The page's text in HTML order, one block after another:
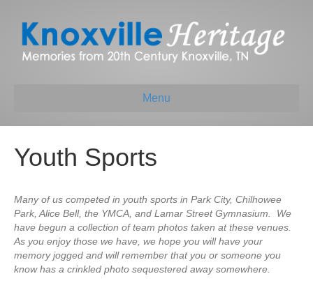
Menu
Youth Sports
Many of us competed in youth sports in Park City, Chilhowee
Park, Alice Bell, the YMCA, and Lamar Street Gymnasium. We
have begun a collection of team photos taken at these venues.
As you enjoy those we have, we hope you will have your
memory jogged and will remember that you or someone you
know has a crinkled photo sequestered away somewhere.